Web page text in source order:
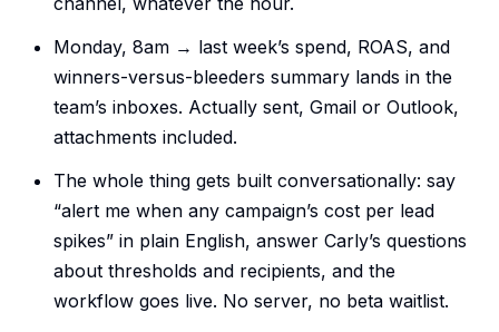
Monday, 8am → last week’s spend, ROAS, and
winners-versus-bleeders summary lands in the
team’s inboxes. Actually sent, Gmail or Outlook,
attachments included.
The whole thing gets built conversationally: say
“alert me when any campaign’s cost per lead
spikes” in plain English, answer Carly’s questions
about thresholds and recipients, and the
workflow goes live. No server, no beta waitlist.